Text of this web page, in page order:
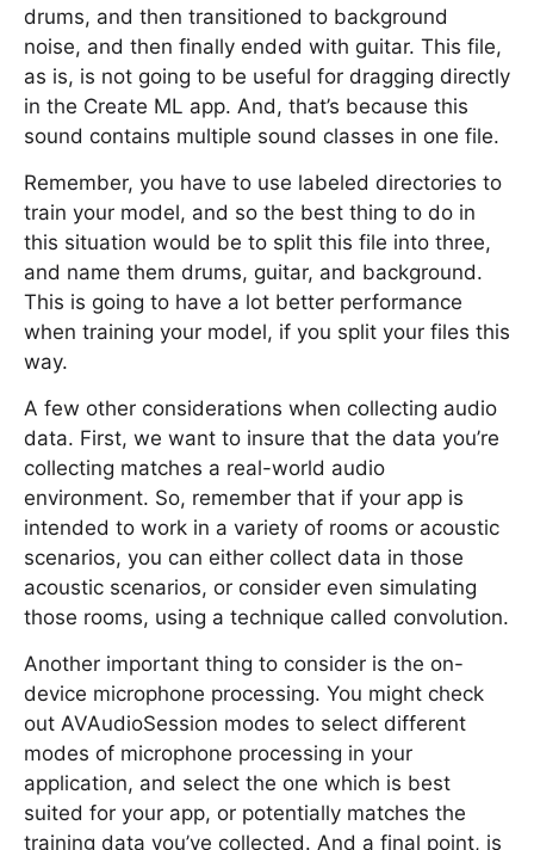
drums, and then transitioned to background
noise, and then finally ended with guitar. This file,
as is, is not going to be useful for dragging directly
in the Create ML app. And, that’s because this
sound contains multiple sound classes in one file.
Remember, you have to use labeled directories to
train your model, and so the best thing to do in
this situation would be to split this file into three,
and name them drums, guitar, and background.
This is going to have a lot better performance
when training your model, if you split your files this
way.
A few other considerations when collecting audio
data. First, we want to insure that the data you’re
collecting matches a real-world audio
environment. So, remember that if your app is
intended to work in a variety of rooms or acoustic
scenarios, you can either collect data in those
acoustic scenarios, or consider even simulating
those rooms, using a technique called convolution.
Another important thing to consider is the on-
device microphone processing. You might check
out AVAudioSession modes to select different
modes of microphone processing in your
application, and select the one which is best
suited for your app, or potentially matches the
training data you’ve collected. And a final point, is